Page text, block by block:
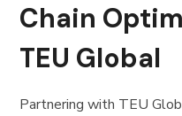
Chain
TEU Global
Partnering with TEU